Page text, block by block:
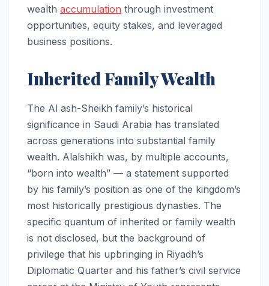
wealth accumulation through investment
opportunities, equity stakes, and leveraged
business positions.
Inherited Family Wealth
The Al ash-Sheikh family’s historical
significance in Saudi Arabia has translated
across generations into substantial family
wealth. Alalshikh was, by multiple accounts,
“born into wealth” — a statement supported
by his family’s position as one of the kingdom’s
most historically prestigious dynasties. The
specific quantum of inherited or family wealth
is not disclosed, but the background of
privilege that his upbringing in Riyadh’s
Diplomatic Quarter and his father’s civil service